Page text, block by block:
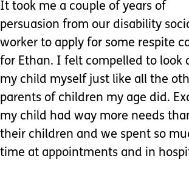
It took me a couple of years of
persuasion from our disability
worker to apply for some respite
for Ethan. I felt compelled to look
my child myself just like all the
parents of children my age did.
my child had way more needs
their children and we spent so
time at appointments and in